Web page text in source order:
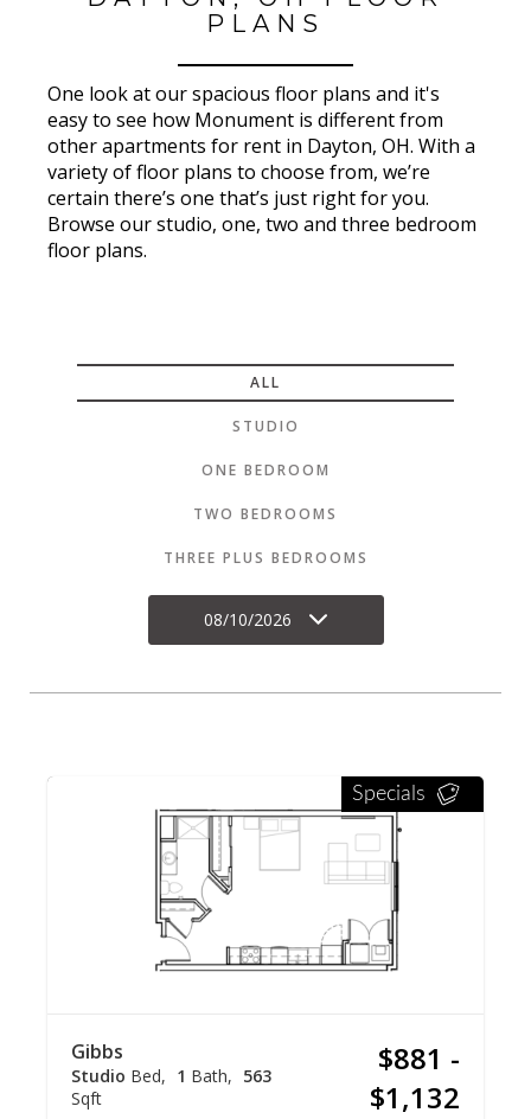
PLANS
One look at our spacious floor plans and it's
easy to see how Monument is different from
other apartments for rent in Dayton, OH. With a
variety of floor plans to choose from, we’re
certain there’s one that’s just right for you.
Browse our studio, one, two and three bedroom
floor plans.
ALL
STUDIO
ONE BEDROOM
TWO BEDROOMS
THREE PLUS BEDROOMS
08/10/2026
Specials
Gibbs
Studio Bed 1 Bath
563
Sqft
$881 -
$1,132